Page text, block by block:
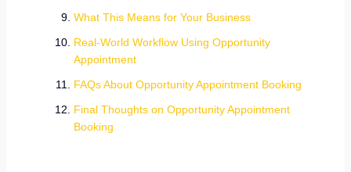
What This Means for Your Business
Real-World Workflow Using Opportunity
Appointment
FAQs About Opportunity Appointment Booking
Final Thoughts on Opportunity Appointment
Booking